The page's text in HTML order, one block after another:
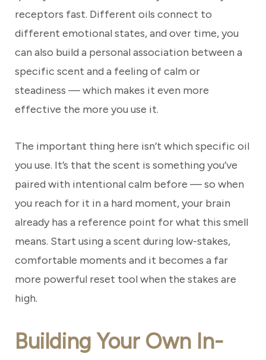
receptors fast. Different oils connect to
different emotional states, and over time, you
can also build a personal association between a
specific scent and a feeling of calm or
steadiness — which makes it even more
effective the more you use it.
The important thing here isn’t which specific oil
you use. It’s that the scent is something you’ve
paired with intentional calm before — so when
you reach for it in a hard moment, your brain
already has a reference point for what this smell
means. Start using a scent during low-stakes,
comfortable moments and it becomes a far
more powerful reset tool when the stakes are
high.
Building Your Own In-